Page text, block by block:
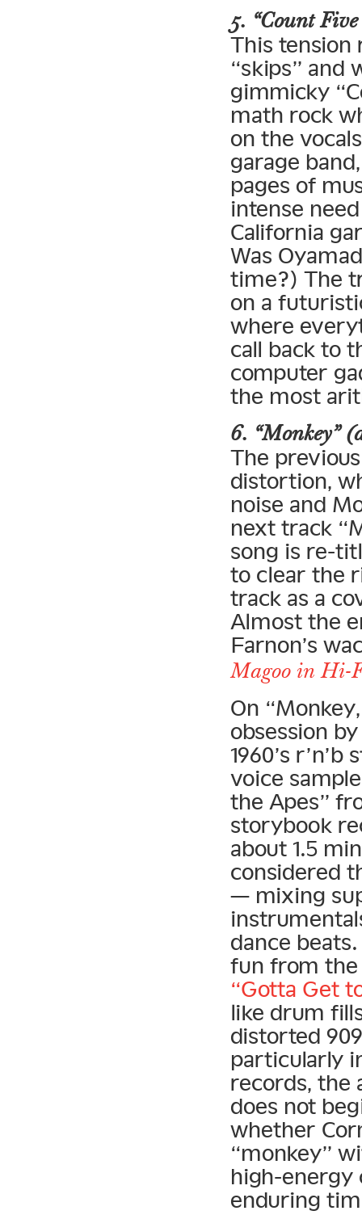
5. “Count
This tension
“skips” and
gimmicky
math rock
on the
garage
pages of
intense
California
Was
time?) The
on a
where
call back to
computer
the most
6. “Monkey”
The
distortion,
noise and
next track
song is re-
to clear the
track as a
Almost the
Farnon’s
Magoo in Hi-
On
obsession
1960’s
voice
the Apes”
storybook
about 1.5
considered
— mixing
dance
fun from the
“Gotta Get
like drum
distorted
particularly
records, the
does not
whether
“monkey”
high-energy
enduring